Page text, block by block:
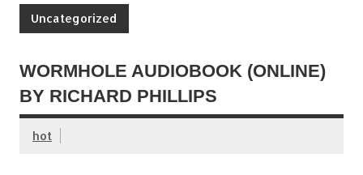
Uncategorized
WORMHOLE AUDIOBOOK (ONLINE)
BY RICHARD PHILLIPS
hot